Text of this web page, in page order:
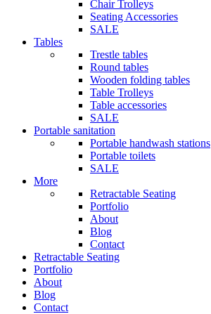
Chair Trolleys
Seating Accessories
SALE
Tables
Trestle tables
Round tables
Wooden folding tables
Table Trolleys
Table accessories
SALE
Portable sanitation
Portable handwash stations
Portable toilets
SALE
More
Retractable Seating
Portfolio
About
Blog
Contact
Retractable Seating
Portfolio
About
Blog
Contact